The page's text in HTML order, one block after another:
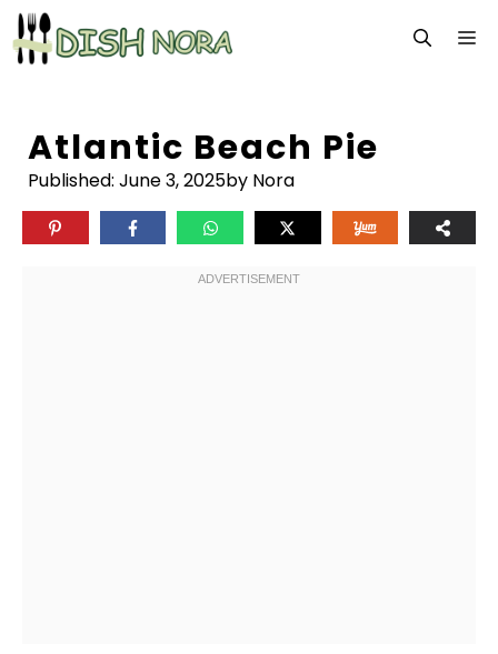
Skip
to
content
Atlantic Beach Pie
Published: June 3, 2025by Nora